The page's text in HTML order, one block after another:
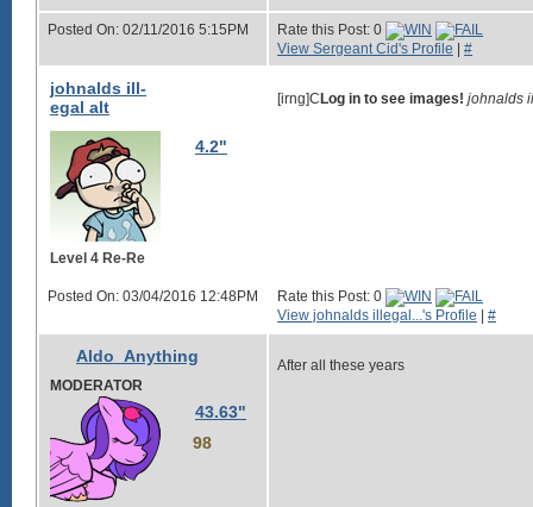
Posted On: 02/11/2016 5:15PM
Rate this Post: 0
View Sergeant Cid's Profile
#
johnalds ill-
egal alt
4.2"
Level 4 Re-Re
[irng]C Log in to see images! johnalds
Posted On: 03/04/2016 12:48PM
Rate this Post: 0
View johnalds illegal...'s Profile
#
Aldo_Anything
MODERATOR
43.63"
98
After all these years